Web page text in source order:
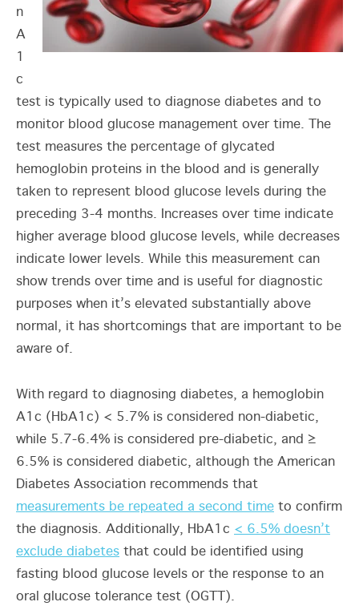
n
A
1
c
test is typically used to diagnose diabetes and to
monitor blood glucose management over time. The
test measures the percentage of glycated
hemoglobin proteins in the blood and is generally
taken to represent blood glucose levels during the
preceding 3-4 months. Increases over time indicate
higher average blood glucose levels, while decreases
indicate lower levels. While this measurement can
show trends over time and is useful for diagnostic
purposes when it’s elevated substantially above
normal, it has shortcomings that are important to be
aware of.
With regard to diagnosing diabetes, a hemoglobin
A1c (HbA1c) < 5.7% is considered non-diabetic,
while 5.7-6.4% is considered pre-diabetic, and ≥
6.5% is considered diabetic, although the American
Diabetes Association recommends that
measurements be repeated a second time to confirm
the diagnosis. Additionally, HbA1c < 6.5% doesn’t
exclude diabetes that could be identified using
fasting blood glucose levels or the response to an
oral glucose tolerance test (OGTT).